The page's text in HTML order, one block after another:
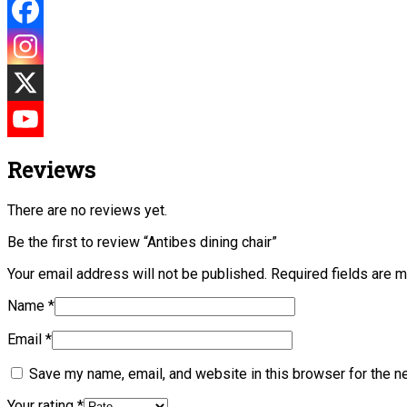
Reviews
There are no reviews yet.
Be the first to review “Antibes dining chair”
Your email address will not be published. Required fields are
Name *
Email *
Save my name, email, and website in this browser for the